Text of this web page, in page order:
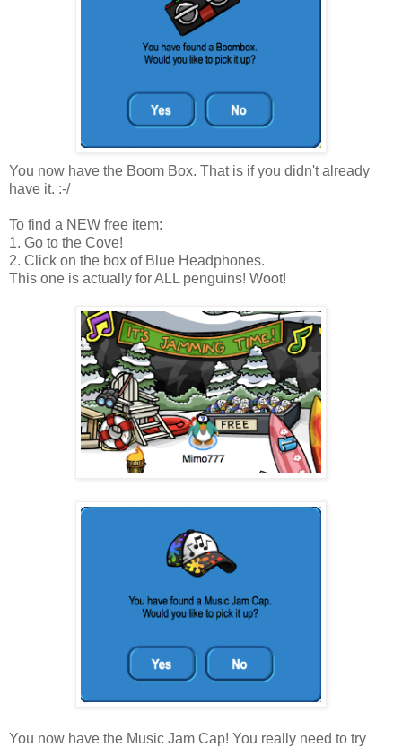
You now have the Boom Box. That is if you didn't already
have it. :-/
To find a NEW free item:
1. Go to the Cove!
2. Click on the box of Blue Headphones.
This one is actually for ALL penguins! Woot!
You now have the Music Jam Cap! You really need to try